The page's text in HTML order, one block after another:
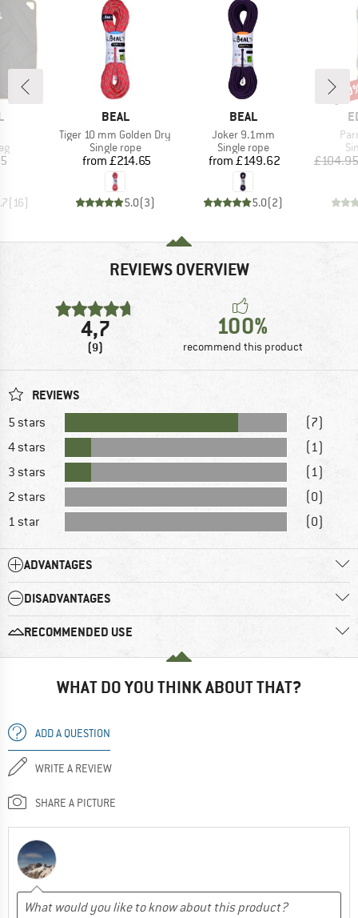
(16)
BRAND
BEAL
Item(s)
Tiger 10 mm Golden Dry
Product group
Single rope
Price
from £214.65
5.0(3)
BRAND
BEAL
Item(s)
Joker 9.1mm
Product group
Single rope
Price
from £149.62
5.0(2)
£104.95
REVIEWS OVERVIEW
4,7
(9)
100%
recommend this product
REVIEWS
5 stars
(7)
4 stars
(1)
3 stars
(1)
2 stars
(0)
1 star
(0)
ADVANTAGES
DISADVANTAGES
RECOMMENDED USE
WHAT DO YOU THINK ABOUT THAT?
ADD A QUESTION
WRITE A REVIEW
SHARE A PICTURE